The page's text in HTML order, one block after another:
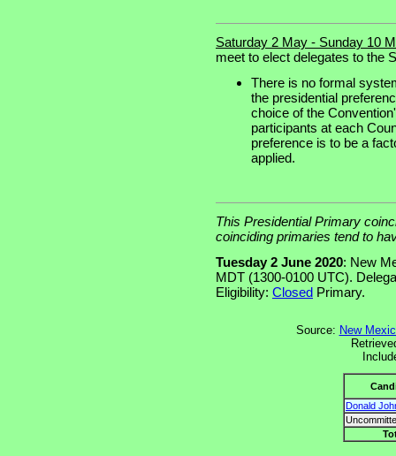
Saturday 2 May - Sunday 10
meet to elect delegates to the
There is no formal
the presidential
choice of the
participants at each
preference is to be a
applied.
This Presidential Primary
coinciding primaries tend to
Tuesday 2 June 2020: New
MDT (1300-0100 UTC).
Eligibility: Closed Primary.
Source: New
Donald